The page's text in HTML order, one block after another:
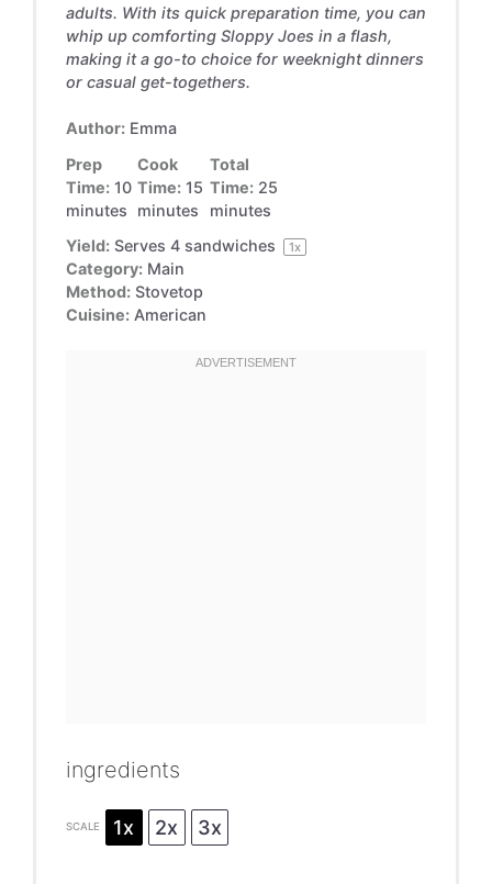
adults. With its quick preparation time, you can
whip up comforting Sloppy Joes in a flash,
making it a go-to choice for weeknight dinners
or casual get-togethers.
Author: Emma
Prep
Time: 10
minutes
Cook
Time: 15
minutes
Total
Time: 25
minutes
Yield: Serves 4sandwiches 1x
Category: Main
Method: Stovetop
Cuisine: American
ingredients
SCALE 1x 2x 3x